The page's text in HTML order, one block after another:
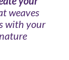
weaves
with your